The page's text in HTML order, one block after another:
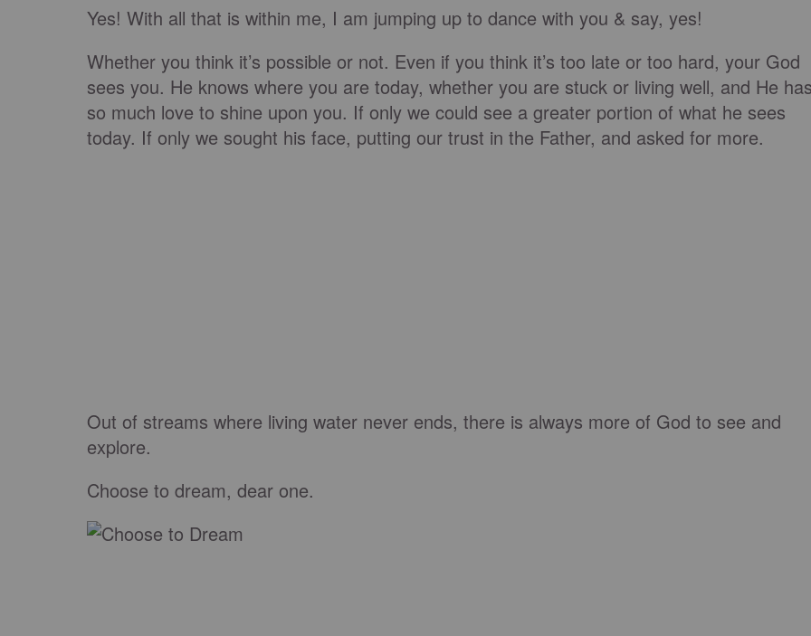
Yes! With all that is within me, I am jumping up to dance with you & say, yes!
Whether you think it’s possible or not. Even if you think it’s too late or too hard, your God
sees you. He knows where you are today, whether you are stuck or living well, and He
so much love to shine upon you. If only we could see a greater portion of what he sees
today. If only we sought his face, putting our trust in the Father, and asked for more.
Out of streams where living water never ends, there is always more of God to see and
explore.
Choose to dream, dear one.